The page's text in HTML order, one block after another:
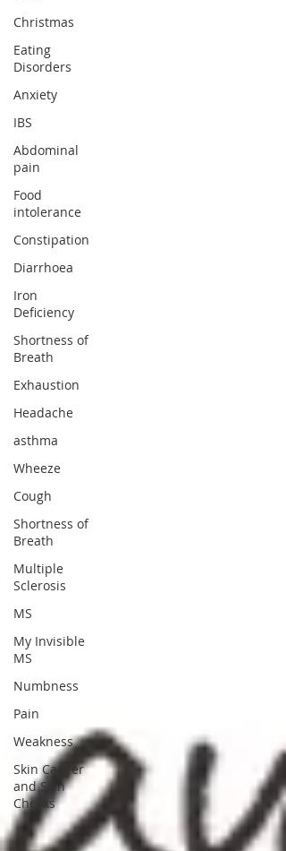
Christmas
Eating
Disorders
Anxiety
IBS
Abdominal
pain
Food
intolerance
Constipation
Diarrhoea
Iron
Deficiency
Shortness of
Breath
Exhaustion
Headache
asthma
Wheeze
Cough
Shortness of
Breath
Multiple
Sclerosis
MS
My Invisible
MS
Numbness
Pain
Weakness
Skin Cancer
and Skin
Checks